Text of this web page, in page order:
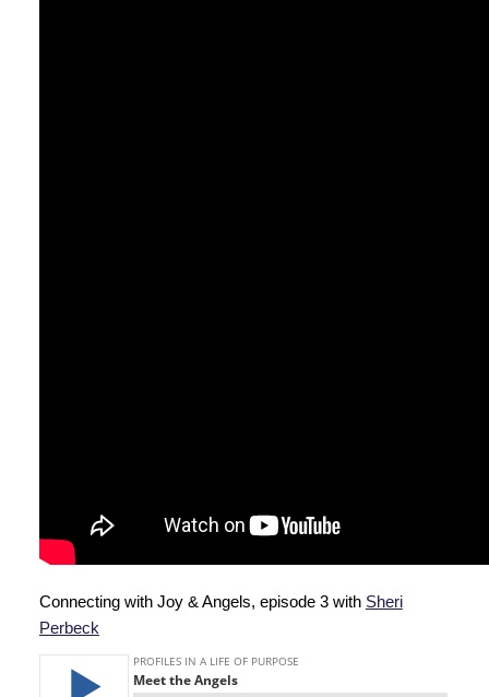
Connecting with Joy & Angels, episode 3 with Sheri
Perbeck